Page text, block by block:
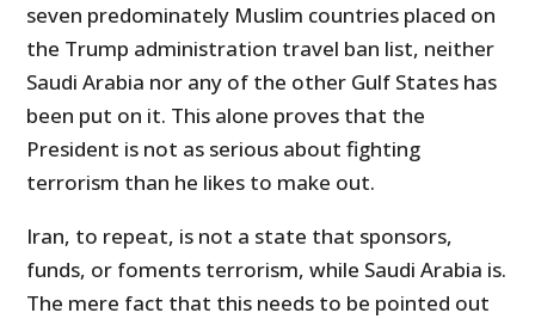
seven predominately Muslim countries placed on
the Trump administration travel ban list, neither
Saudi Arabia nor any of the other Gulf States has
been put on it. This alone proves that the
President is not as serious about fighting
terrorism than he likes to make out.
Iran, to repeat, is not a state that sponsors,
funds, or foments terrorism, while Saudi Arabia is.
The mere fact that this needs to be pointed out